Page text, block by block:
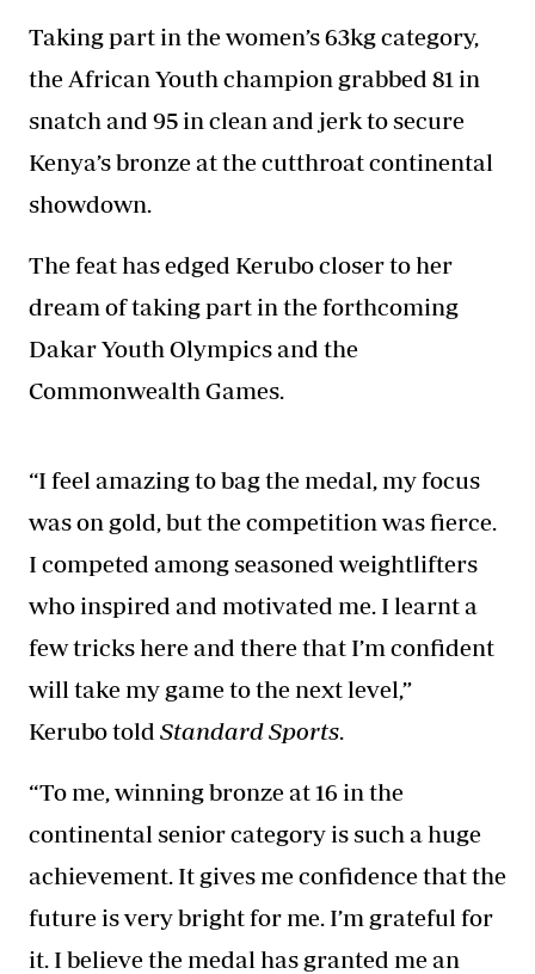
Taking part in the women’s 63kg category,
the African Youth champion grabbed 81 in
snatch and 95 in clean and jerk to secure
Kenya’s bronze at the cutthroat continental
showdown.
The feat has edged Kerubo closer to her
dream of taking part in the forthcoming
Dakar Youth Olympics and the
Commonwealth Games.
“I feel amazing to bag the medal, my focus
was on gold, but the competition was fierce.
I competed among seasoned weightlifters
who inspired and motivated me. I learnt a
few tricks here and there that I’m confident
will take my game to the next level,”
Kerubo told Standard Sports
“To me, winning bronze at 16 in the
continental senior category is such a huge
achievement. It gives me confidence that the
future is very bright for me. I’m grateful for
it. I believe the medal has granted me an